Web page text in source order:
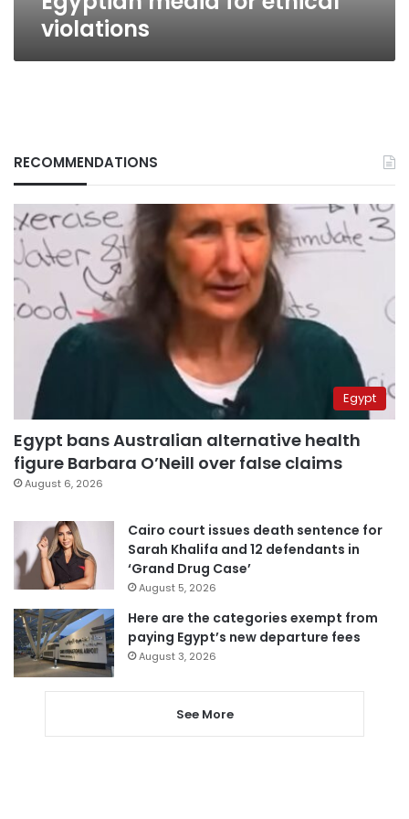
violations
RECOMMENDATIONS
Egypt
Egypt bans Australian alternative health
figure Barbara O’Neill over false claims
August 6, 2026
Cairo court issues death sentence for
Sarah Khalifa and 12 defendants in
‘Grand Drug Case’
August 5, 2026
Here are the categories exempt from
paying Egypt’s new departure fees
August 3, 2026
See More